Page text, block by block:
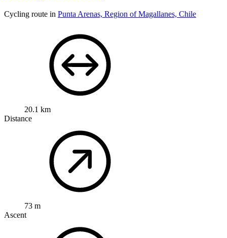
Cycling route in Punta Arenas, Region of Magallanes, Chile
20.1 km
Distance
73 m
Ascent